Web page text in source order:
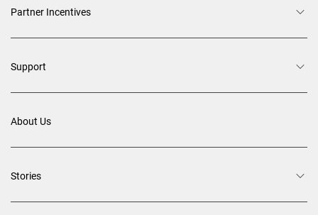
Partner Incentives
Support
About Us
Stories